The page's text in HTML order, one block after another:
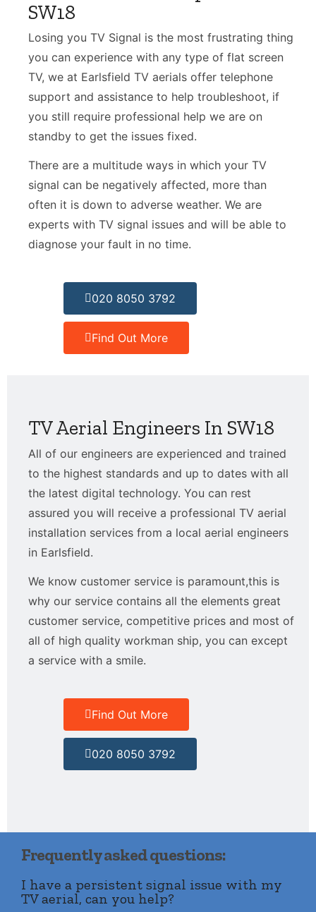
SW18
Losing you TV Signal is the most frustrating thing
you can experience with any type of flat screen
TV, we at Earlsfield TV aerials offer telephone
support and assistance to help troubleshoot, if
you still require professional help we are on
standby to get the issues fixed.
There are a multitude ways in which your TV
signal can be negatively affected, more than
often it is down to adverse weather. We are
experts with TV signal issues and will be able to
diagnose your fault in no time.
020 8050 3792
Find Out More
TV Aerial Engineers In SW18
All of our engineers are experienced and trained
to the highest standards and up to dates with all
the latest digital technology. You can rest
assured you will receive a professional TV aerial
installation services from a local aerial engineers
in Earlsfield.
We know customer service is paramount,this is
why our service contains all the elements great
customer service, competitive prices and most of
all of high quality workman ship, you can except
a service with a smile.
Find Out More
020 8050 3792
Frequently asked questions:
I have a persistent signal issue with my
TV aerial, can you help?